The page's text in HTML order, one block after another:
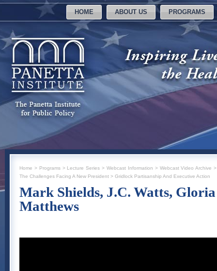
HOME ABOUT US PROGRAMS
Home > Programs> Lecture Series > Webcast Information > Webcast Video Archive
The Challenges Facing A New President > Gridlock Partisanship And Executive Action
Mark Shields, J.C. Watts,
Matthews